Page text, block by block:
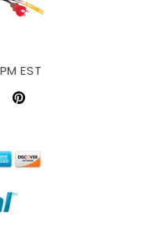
EST
Pinterest